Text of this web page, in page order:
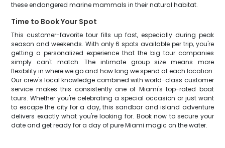
these endangered marine mammals in their natural habitat.
Time to Book Your Spot
This customer-favorite tour fills up fast, especially during peak
season and weekends. With only 6 spots available per trip, you're
getting a personalized experience that the big tour companies
simply can't match. The intimate group size means more
flexibility in where we go and how long we spend at each location.
Our crew's local knowledge combined with world-class customer
service makes this consistently one of Miami's top-rated boat
tours. Whether you're celebrating a special occasion or just want
to escape the city for a day, this sandbar and island adventure
delivers exactly what you're looking for. Book now to secure your
date and get ready for a day of pure Miami magic on the water.